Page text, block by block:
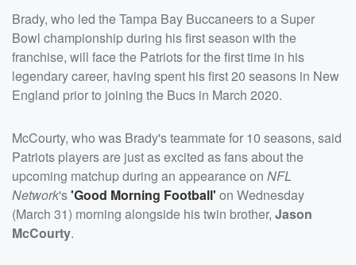
Brady, who led the Tampa Bay Buccaneers to a Super
Bowl championship during his first season with the
franchise, will face the Patriots for the first time in his
legendary career, having spent his first 20 seasons in New
England prior to joining the Bucs in March 2020.
McCourty, who was Brady's teammate for 10 seasons, said
Patriots players are just as excited as fans about the
upcoming matchup during an appearance on NFL
Network's'Good Morning Football' on Wednesday
(March 31) morning alongside his twin brother, Jason
McCourty.